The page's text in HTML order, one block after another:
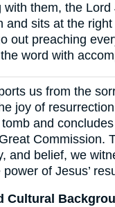
with them, the Lord
and sits at the
out preaching
word with
us from the
joy of
and
Commission.
and belief, we
of Jesus’
Cultural